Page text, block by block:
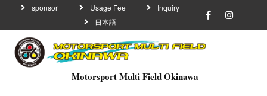
sponsor Usage Fee
Inquiry
日本語
Motorsport Multi Field Okinawa